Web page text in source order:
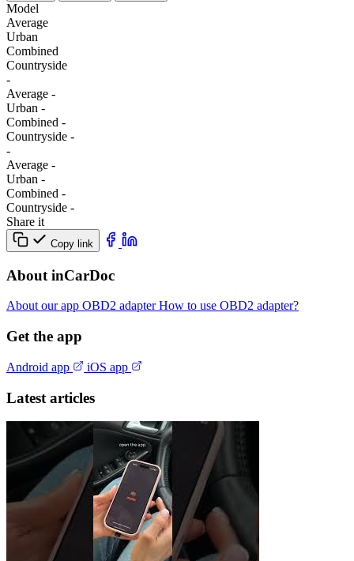
Model
Average
Urban
Combined
Сountryside
-
Average -
Urban -
Combined -
Сountryside -
-
Average -
Urban -
Combined -
Сountryside -
Share it
Copy link
About inCarDoc
About our app OBD2 adapterHow to use OBD2 adapter?
Get the app
Android app iOS app
Latest articles